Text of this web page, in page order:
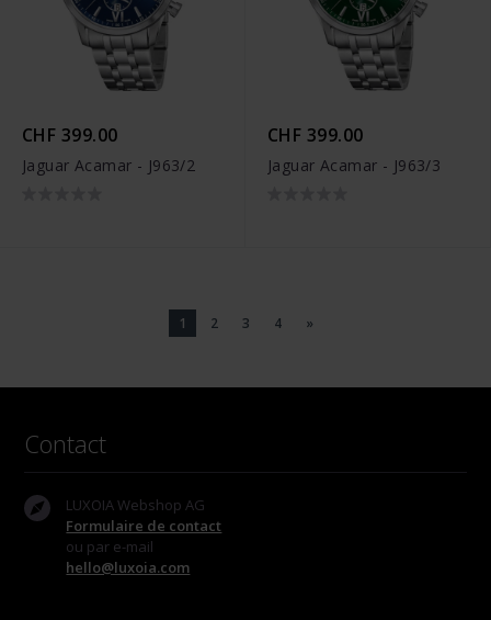
CHF 399.00
Jaguar Acamar - J963/2
CHF 399.00
Jaguar Acamar - J963/3
1 2 3 4 »
Contact
LUXOIA Webshop AG
Formulaire de contact
ou par e-mail
hello@luxoia.com